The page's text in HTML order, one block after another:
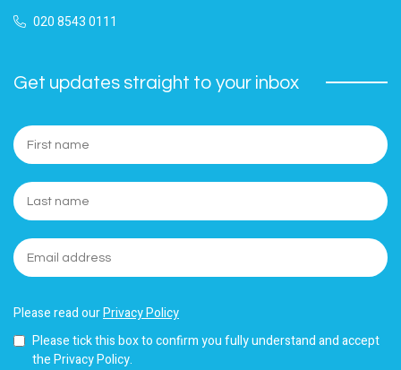
020 8543 0111
Get updates straight to your inbox
Please read ourPrivacy Policy
Please tick this box to confirm you fully understand and accept
the Privacy Policy.